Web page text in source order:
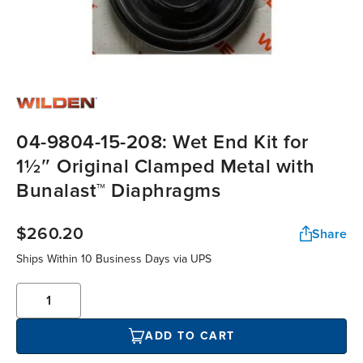
04-9804-15-208: Wet End Kit for
1½″ Original Clamped Metal with
Bunalast™ Diaphragms
$260.20 Share
Ships Within 10 Business Days via UPS
ADD TO CART